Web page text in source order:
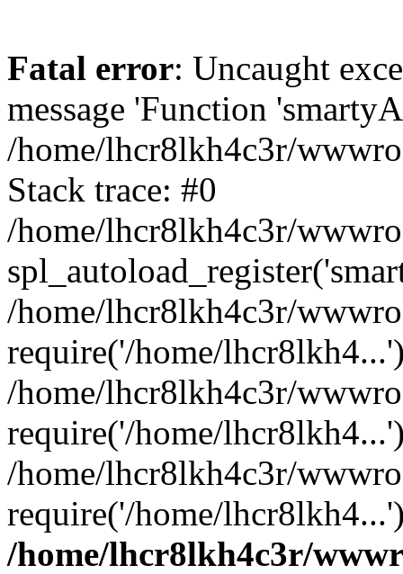
Fatal error: Uncaught
message 'Function
/home/lhcr8lkh4c3r/
Stack trace: #0
/home/lhcr8lkh4c3r/
/home/lhcr8lkh4c3r/
require('/home/
/home/lhcr8lkh4c3r/
require('/home/
/home/lhcr8lkh4c3r/
require('/home/
/home/lhcr8lkh4c3r/